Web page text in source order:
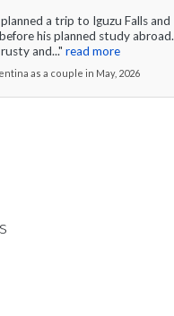
a trip to Iguzu Falls and
his planned study abroad.
and..." read more
as a couple in May, 2026